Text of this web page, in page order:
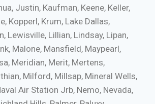
Justin, Kaufman, Keene, Keller,
Kopperl, Krum, Lake Dallas,
Lewisville, Lillian, Lindsay, Lipan,
Malone, Mansfield, Maypearl,
Meridian, Merit, Mertens,
Milford, Millsap, Mineral Wells,
Air Station Jrb, Nemo, Nevada,